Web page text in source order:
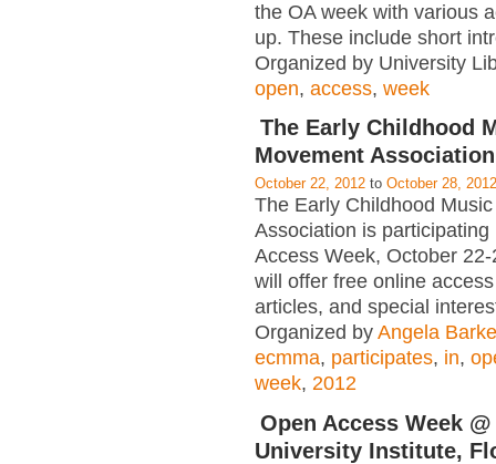
the OA week with various
up. These include short
Organized by University
open, access, week
The Early Childhood
Movement Association
October 22, 2012 to October 28, 2012
The Early Childhood
Association is participating
Access Week, October
will offer free online
articles, and special
Organized by Angela
ecmma, participates, in,
week, 2012
Open Access Week
University Institute,